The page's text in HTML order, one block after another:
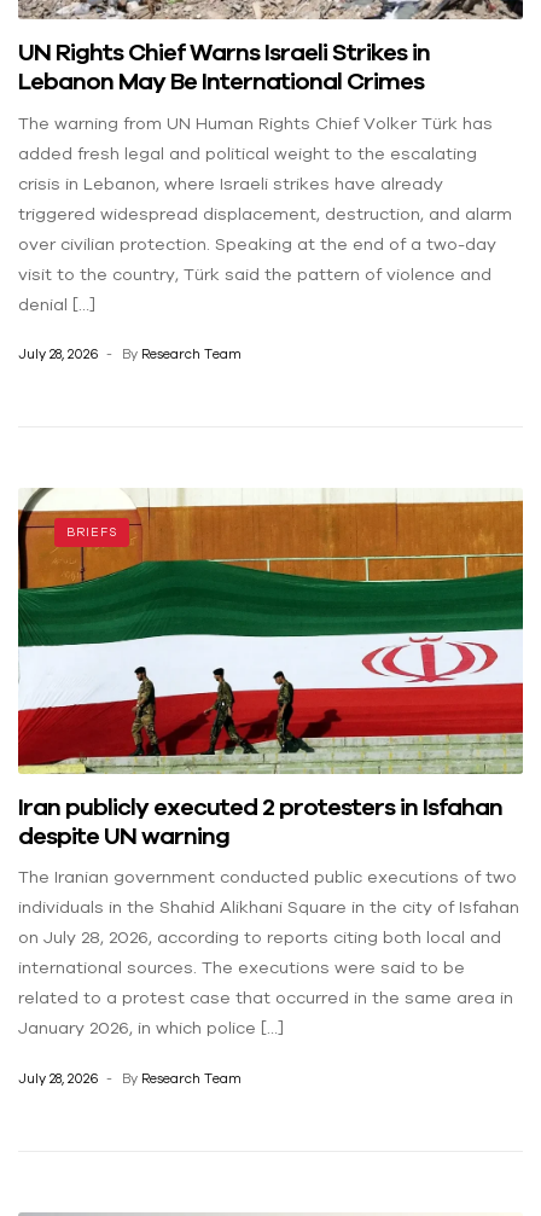
UN Rights Chief Warns Israeli Strikes in
Lebanon May Be International Crimes
The warning from UN Human Rights Chief Volker Türk has
added fresh legal and political weight to the escalating
crisis in Lebanon, where Israeli strikes have already
triggered widespread displacement, destruction, and alarm
over civilian protection. Speaking at the end of a two-day
visit to the country, Türk said the pattern of violence and
denial […]
July 28, 2026 By Research Team
BRIEFS
Iran publicly executed 2 protesters in Isfahan
despite UN warning
The Iranian government conducted public executions of two
individuals in the Shahid Alikhani Square in the city of Isfahan
on July 28, 2026, according to reports citing both local and
international sources. The executions were said to be
related to a protest case that occurred in the same area in
January 2026, in which police […]
July 28, 2026 By Research Team